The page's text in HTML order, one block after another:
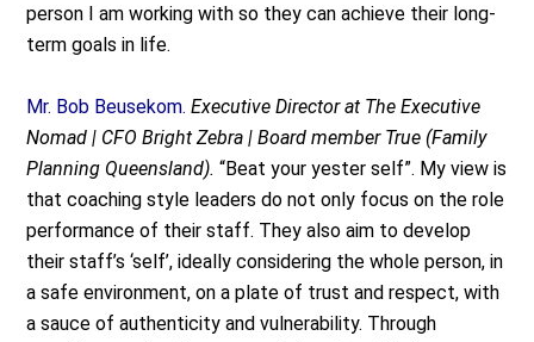
person I am working with so they can achieve their long-
term goals in life.
Mr. Bob Beusekom. Executive Director at The Executive
Nomad | CFO Bright Zebra | Board member True (Family
Planning Queensland). “Beat your yester self”. My view is
that coaching style leaders do not only focus on the role
performance of their staff. They also aim to develop
their staff’s ‘self’, ideally considering the whole person, in
a safe environment, on a plate of trust and respect, with
a sauce of authenticity and vulnerability. Through